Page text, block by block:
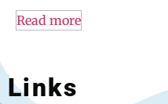
Read more
Links